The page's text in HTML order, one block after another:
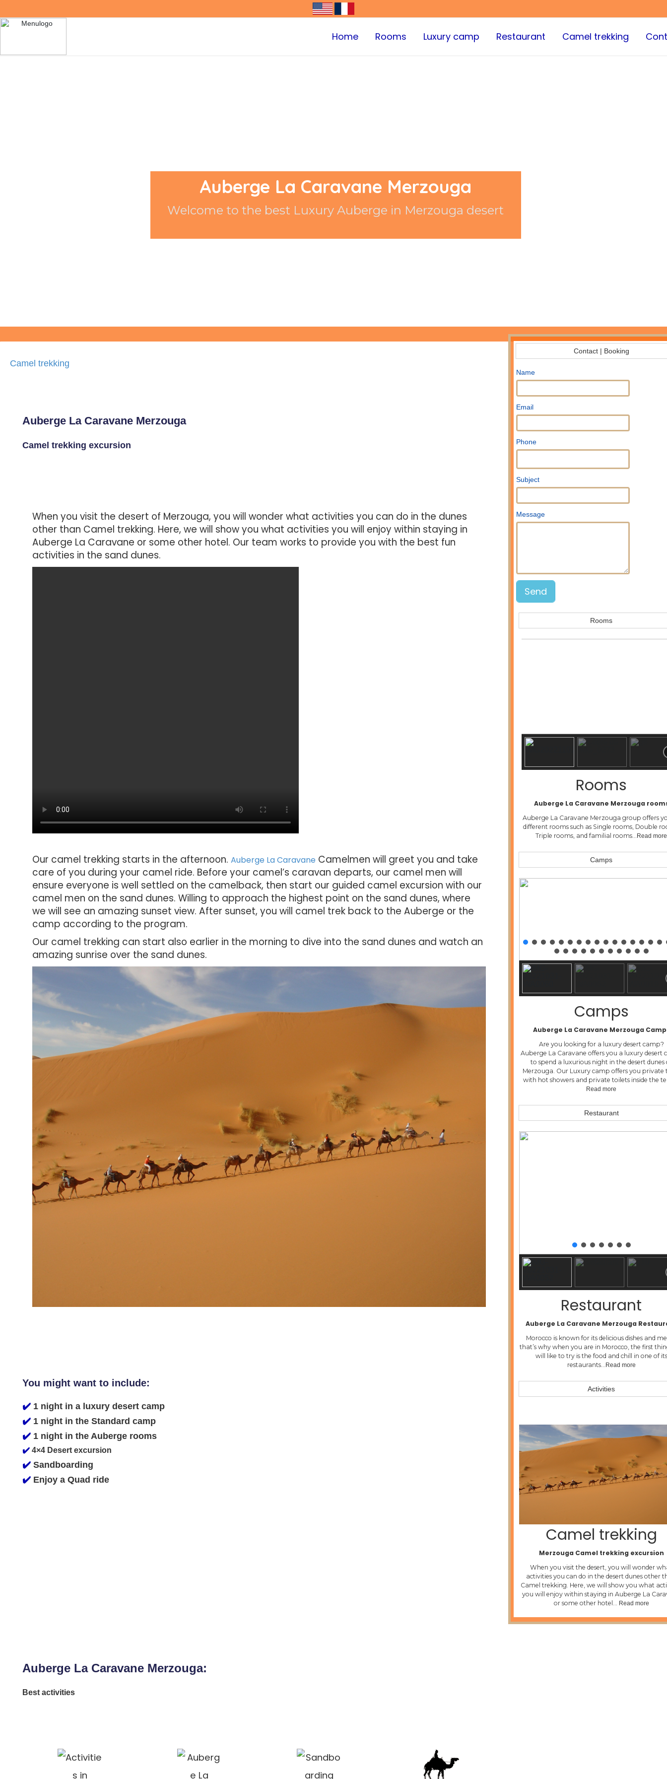
Home Rooms Luxury camp Restaurant Camel trekking
Auberge La Caravane Merzouga
Welcome to the best Luxury Auberge in Merzouga desert
Camel trekking
Auberge La Caravane Merzouga
Camel trekking excursion
When you visit the desert of Merzouga, you will wonder what activities you can do in the dunes
other than Camel trekking. Here, we will show you what activities you will enjoy within staying in
Auberge La Caravane or some other hotel. Our team works to provide you with the best fun
activities in the sand dunes.
Our camel trekking starts in the afternoon. Auberge La Caravane Camelmen will greet you and take
care of you during your camel ride. Before your camel’s caravan departs, our camel men will
ensure everyone is well settled on the camelback, then start our guided camel excursion with our
camel men on the sand dunes. Willing to approach the highest point on the sand dunes, where
we will see an amazing sunset view. After sunset, you will camel trek back to the Auberge or the
camp according to the program.
Our camel trekking can start also earlier in the morning to dive into the sand dunes and watch an
amazing sunrise over the sand dunes.
You might want to include:
✔️ 1 night in a luxury desert camp
✔️ 1 night in the Standard camp
✔️ 1 night in the Auberge rooms
✔️ 4×4 Desert excursion
✔️ Sandboarding
✔️ Enjoy a Quad ride
Auberge La Caravane Merzouga:
Best activities
Contact | Booking
Name
Email
Phone
Subject
Message
Rooms
Rooms
Auberge La Caravane Merzouga
Auberge La Caravane Merzouga group offers
different rooms such as Single rooms, Double
Triple rooms, and familial rooms… Read more
Camps
Camps
Auberge La Caravane Merzouga
Are you looking for a luxury desert camp?
Auberge La Caravane offers you a luxury desert
to spend a luxurious night in the desert dunes
Merzouga. Our Luxury camp offers you private
with hot showers and private toilets inside the
Read more
Restaurant
Restaurant
Auberge La Caravane Merzouga
Morocco is known for its delicious dishes and
that’s why when you are in Morocco, the first
will like to try is the food and chill in one of its
restaurants…
Read more
Activities
Camel trekking
Merzouga Camel trekking excursion
When you visit the desert, you will wonder
activities you can do in the desert dunes other
Camel trekking. Here, we will show you what
you will enjoy within staying in Auberge La
or some other hotel…
Read more